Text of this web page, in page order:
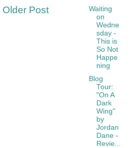
Older Post
Waiting
on
Wedne
sday -
This is
So Not
Happe
ning
Blog
Tour:
"On A
Dark
Wing"
by
Jordan
Dane -
Revie...